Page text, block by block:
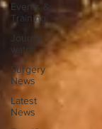
Events &
Training
Journal
watch
Surgery
News
Latest
News